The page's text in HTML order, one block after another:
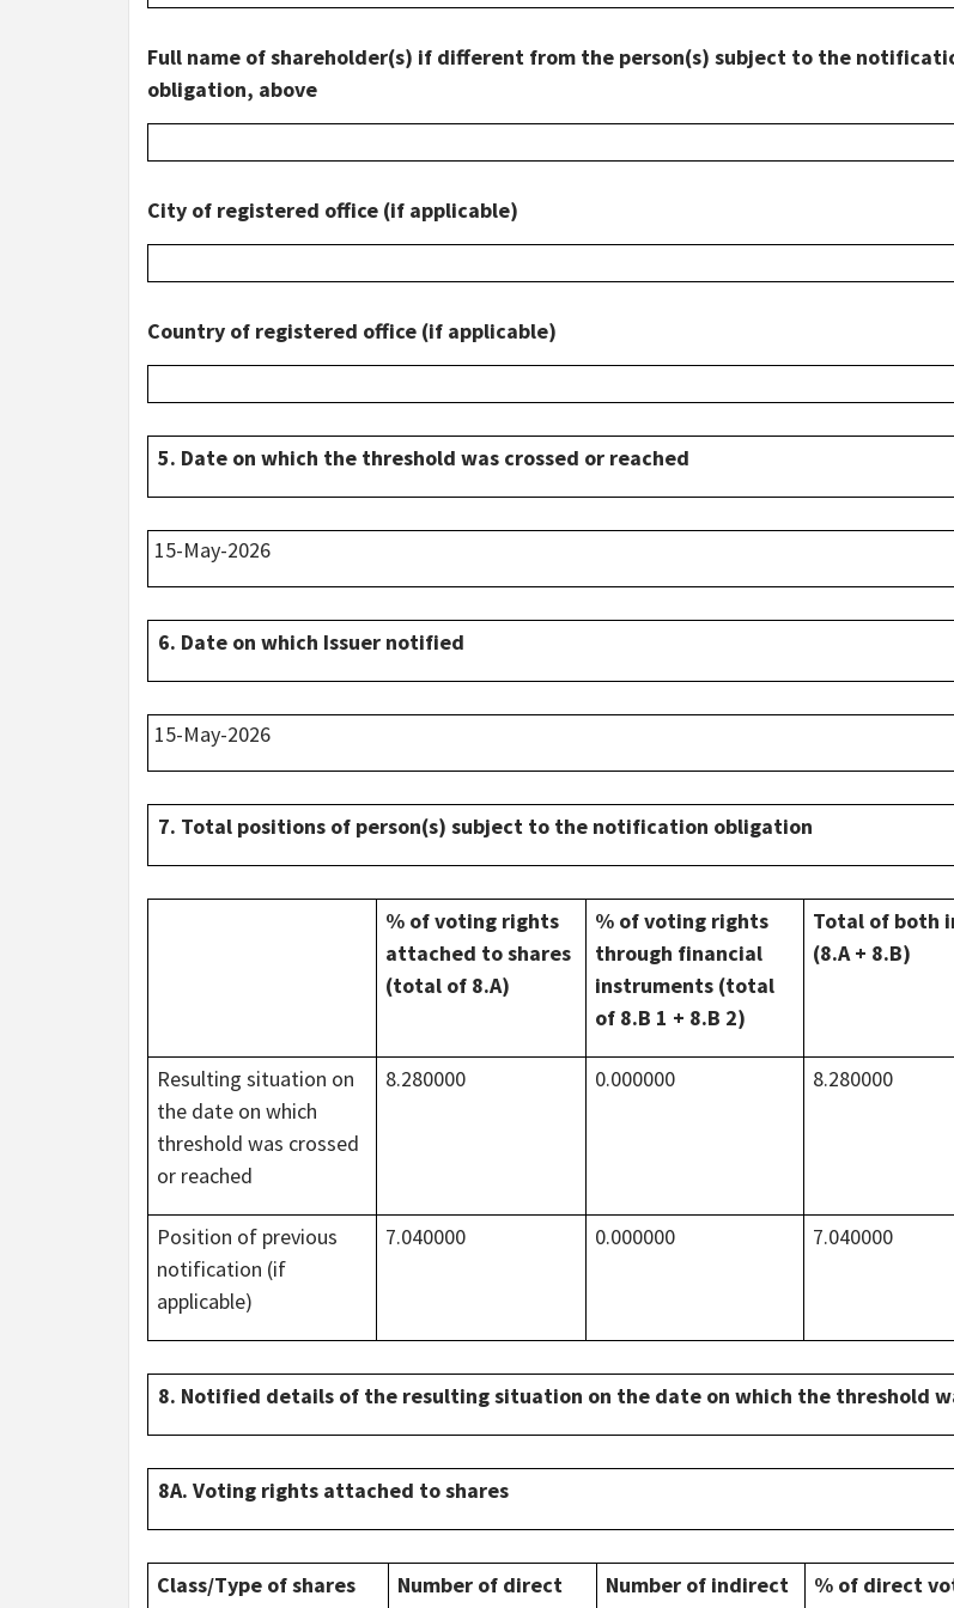
Full name of shareholder(s) if different from the person(s) subject to the
obligation, above
City of registered office (if applicable)
Country of registered office (if applicable)
5. Date on which the threshold was crossed or reached
15-May-2026
6. Date on which Issuer notified
15-May-2026
7. Total positions of person(s) subject to the notification obligation
% of voting rights
attached to shares
(total of 8.A)
% of voting rights
through financial
instruments (total
of 8.B 1 + 8.B 2)
Total of both
(8.A + 8.B)
Resulting situation on
the date on which
threshold was crossed
or reached
8.280000 0.000000 8.280000
Position of previous
notification (if
applicable)
7.040000 0.000000 7.040000
8. Notified details of the resulting situation on the date on which the threshold
8A. Voting rights attached to shares
Class/Type of shares
Number of direct
Number of indirect
% of direct